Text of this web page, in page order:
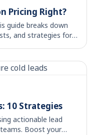
Pricing Right?
guide breaks down
and strategies for
10 Strategies
actionable lead
Boost your